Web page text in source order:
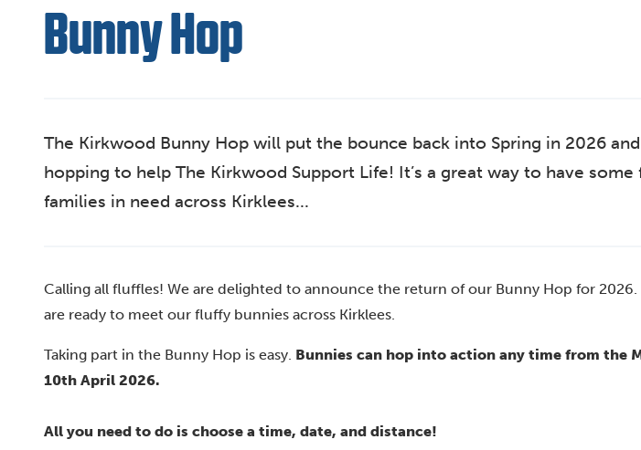
Bunny Hop
The Kirkwood Bunny Hop will put the bounce back into Spring in 2026
hopping to help The Kirkwood Support Life! It’s a great way to have
families in need across Kirklees...
Calling all fluffles! We are delighted to announce the return of our Bunny Hop for 2026.
are ready to meet our fluffy bunnies across Kirklees.
Taking part in the Bunny Hop is easy. Bunnies can hop into action any time from the
10th April 2026.
All you need to do is choose a time, date, and distance!